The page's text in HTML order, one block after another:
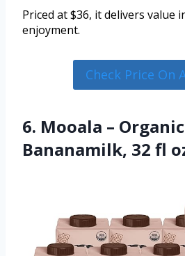
Priced at $36, it delivers value
enjoyment.
Check Price On
6. Mooala –
Bananamilk, 32 fl